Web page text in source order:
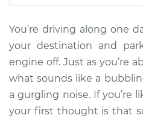
Atlas
Service type
Estimate
You’re driving along one
your destination and
engine off. Just as you’re
what sounds like a
a gurgling noise. If you’re
your first thought is that